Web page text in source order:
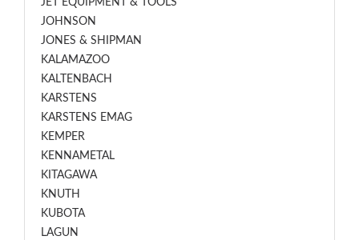
JET EQUIPMENT & TOOLS
JOHNSON
JONES & SHIPMAN
KALAMAZOO
KALTENBACH
KARSTENS
KARSTENS EMAG
KEMPER
KENNAMETAL
KITAGAWA
KNUTH
KUBOTA
LAGUN